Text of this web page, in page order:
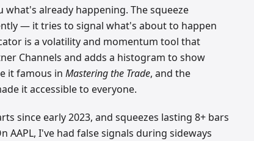
already happening. The squeeze
— it tries to signal what's about to happen
is a volatility and momentum tool that
Channels and adds a histogram to show
it famous inMastering the Trade, and the
it accessible to everyone.
since early 2023, and squeezes lasting 8+ bars
AAPL, I've had false signals during sideways